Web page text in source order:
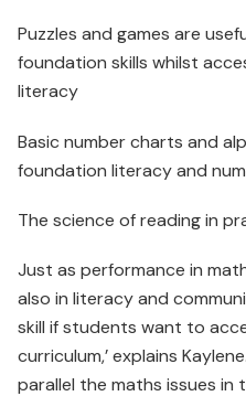
Puzzles and games are
foundation skills whilst
literacy
Basic number charts and
foundation literacy and
The science of reading in
Just as performance in
also in literacy and
skill if students want to
curriculum,’ explains
parallel the maths issues